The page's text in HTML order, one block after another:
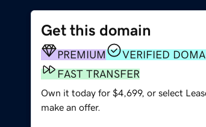
Get this domain
PREMIUM
VERIFIED
FAST TRANSFER
Own it today for $4,699, or select
make an offer.